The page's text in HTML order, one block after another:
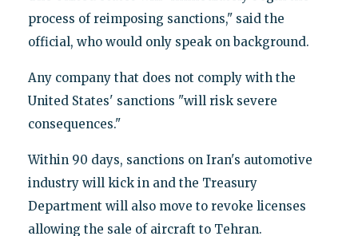
process of reimposing sanctions," said the
official, who would only speak on background.
Any company that does not comply with the
United States' sanctions "will risk severe
consequences."
Within 90 days, sanctions on Iran's automotive
industry will kick in and the Treasury
Department will also move to revoke licenses
allowing the sale of aircraft to Tehran.